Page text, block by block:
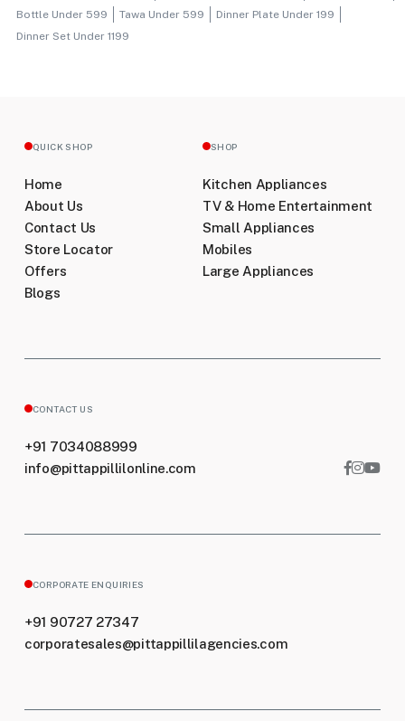
Bottle Under 599
Tawa Under 599
Dinner Plate Under 199
Dinner Set Under 1199
QUICK SHOP
Home
About Us
Contact Us
Store Locator
Offers
Blogs
SHOP
Kitchen Appliances
TV & Home Entertainment
Small Appliances
Mobiles
Large Appliances
CONTACT US
+91 7034088999
info@pittappillilonline.com
CORPORATE ENQUIRIES
+91 90727 27347
corporatesales@pittappillilagencies.com